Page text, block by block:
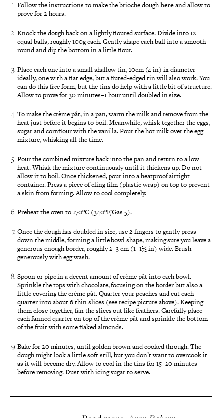
Follow the instructions to make the brioche doughhereand allow to
prove for 2 hours.
Knock the dough back on a lightly floured surface. Divide into 12
equal balls, roughly 100g each. Gently shape each ball into a smooth
round and dip the bottom in a little flour.
Place each one into a small shallow tin, 10cm (4 in) in diameter –
ideally, one with a flat edge, but a fluted-edged tin will also work. You
can do this free form, but the tins do help with a little bit of structure.
Allow to prove for 30 minutes–1 hour until doubled in size.
To make the crème pât, in a pan, warm the milk and remove from the
heat just before it begins to boil. Meanwhile, whisk together the eggs,
sugar and cornflour with the vanilla. Pour the hot milk over the egg
mixture, whisking all the time.
Pour the combined mixture back into the pan and return to a low
heat. Whisk the mixture continuously until it thickens up. Do not
allow it to boil. Once thickened, pour into a heatproof airtight
container. Press a piece of cling film (plastic wrap) on top to prevent
a skin from forming. Allow to cool completely.
Preheat the oven to 170ºC (340ºF/Gas 5).
Once the dough has doubled in size, use 2 fingers to gently press
down the middle, forming a little bowl shape, making sure you leave a
generous enough border, roughly 2–3 cm (1–1½ in) wide. Brush
generously with egg wash.
Spoon or pipe in a decent amount of crème pât into each bowl.
Sprinkle the tops with chocolate, focusing on the border but also a
little covering the crème pât. Quarter your peaches and cut each
quarter into about 6 thin slices (see recipe picture above). Keeping
them close together, fan the slices out like feathers. Carefully place
each fanned quarter on top of the crème pât and sprinkle the bottom
of the fruit with some flaked almonds.
Bake for 20 minutes, until golden brown and cooked through. The
dough might look a little soft still, but you don’t want to overcook it
as it will become dry. Allow to cool in the tins for 15–20 minutes
before removing. Dust with icing sugar to serve.